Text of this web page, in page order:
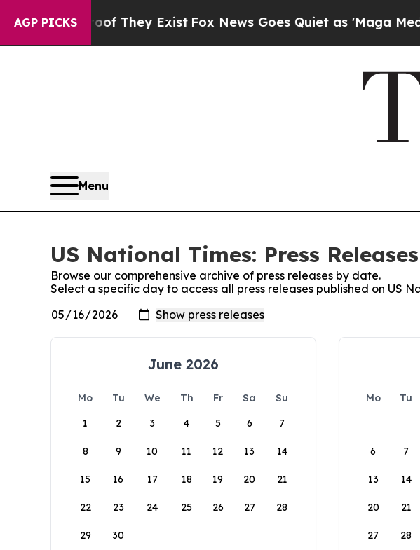
AGP PICKS
no Proof They ExistFox News Goes Quiet as 'Maga Media
Menu
US National Times: Press Releases
Browse our comprehensive archive of press releases by date.
Select a specific day to access all press releases published on US
June 2026
Mo Tu We Th Fr Sa
Su
1
2 3 4 5 6 7
8 9 10 11 12 13 14
15 16 17 18 19 20 21
22 23 24 25 26 27 28
29 30
Mo Tu
6 7
13 14
20 21
27 28